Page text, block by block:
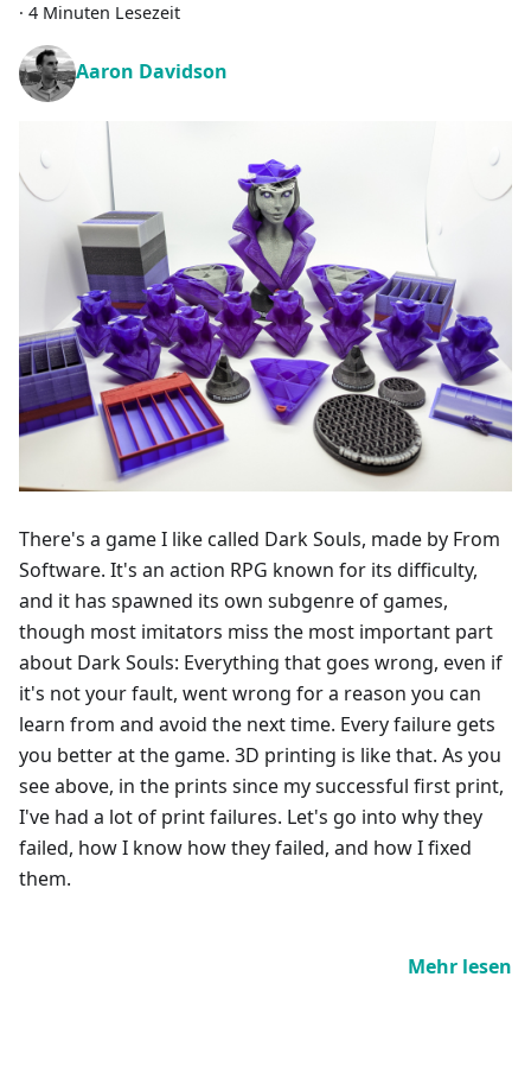
· 4 Minuten Lesezeit
Aaron Davidson
There's a game I like called Dark Souls, made by From
Software. It's an action RPG known for its difficulty,
and it has spawned its own subgenre of games,
though most imitators miss the most important part
about Dark Souls: Everything that goes wrong, even if
it's not your fault, went wrong for a reason you can
learn from and avoid the next time. Every failure gets
you better at the game. 3D printing is like that. As you
see above, in the prints since my successful first print,
I've had a lot of print failures. Let's go into why they
failed, how I know how they failed, and how I fixed
them.
Mehr lesen